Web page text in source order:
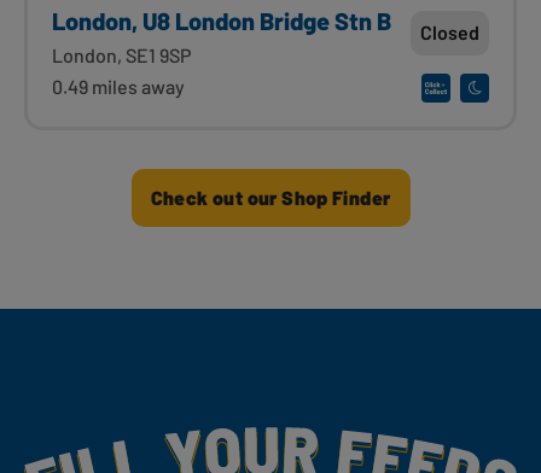
London, U8 London Bridge Stn B
London, SE1 9SP
0.49 miles away
Closed
Check out our Shop Finder
Fill Your Feeds With Yummy